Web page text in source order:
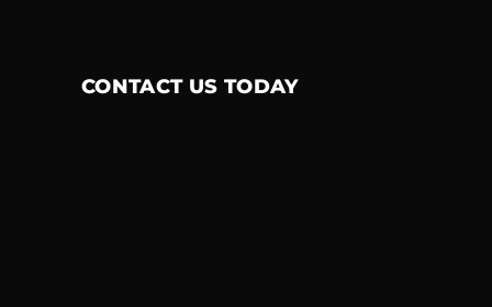
CONTACT US TODAY